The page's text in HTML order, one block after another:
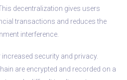
decentralization gives users
transactions and reduces the
interference.
security and privacy.
are encrypted and recorded on a